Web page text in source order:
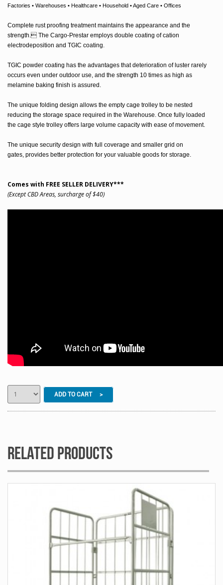
Factories • Warehouses • Healthcare • Household • Aged Care • Offices
Complete rust proofing treatment maintains the appearance and the
strength. The Cargo-Prestar employs double coating of cation
electrodeposition and TGIC coating.
TGIC powder coating has the advantages that deterioration of luster rarely
occurs even under outdoor use, and the strength 10 times as high as
melamine baking finish is assured.
The unique folding design allows the empty cage trolley to be nested
reducing the storage space required in the Warehouse. Once fully loaded
the cage style trolley offers large volume capacity with ease of movement.
The unique security design with full coverage and smaller grid on
gates, provides better protection for your valuable goods for storage.
Comes with FREE SELLER DELIVERY***
(Except CBD Areas, surcharge of $40)
ADD TO CART >
Related Products